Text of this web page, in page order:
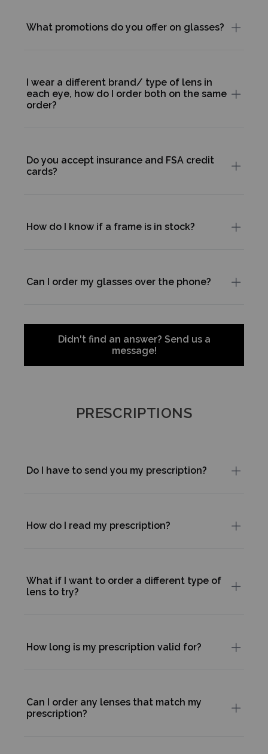
What promotions do you offer on glasses?
I wear a different brand/ type of lens in
each eye, how do I order both on the same
order?
Do you accept insurance and FSA credit
cards?
How do I know if a frame is in stock?
Can I order my glasses over the phone?
Didn't find an answer? Send us a
message!
PRESCRIPTIONS
Do I have to send you my prescription?
How do I read my prescription?
What if I want to order a different type of
lens to try?
How long is my prescription valid for?
Can I order any lenses that match my
prescription?